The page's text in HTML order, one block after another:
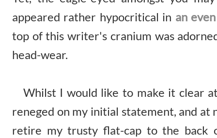
appeared rather hypocritical in an
top of this writer's cranium was
head-wear.
Whilst I would like to make it clear
reneged on my initial statement, and
retire my trusty flat-cap to the back